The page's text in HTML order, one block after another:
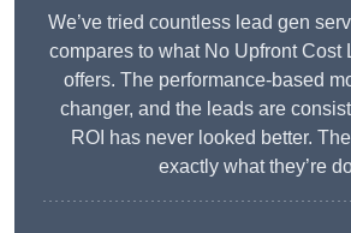
We’ve tried countless lead gen
compares to what No Upfront Cost
offers. The performance-based
changer, and the leads are
ROI has never looked better.
exactly what they’re